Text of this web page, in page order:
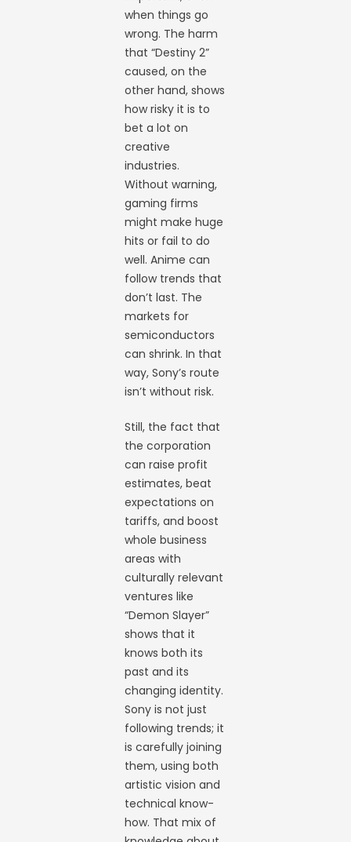
when things go
wrong. The harm
that “Destiny 2”
caused, on the
other hand, shows
how risky it is to
bet a lot on
creative
industries.
Without warning,
gaming firms
might make huge
hits or fail to do
well. Anime can
follow trends that
don’t last. The
markets for
semiconductors
can shrink. In that
way, Sony’s route
isn’t without risk.
Still, the fact that
the corporation
can raise profit
estimates, beat
expectations on
tariffs, and boost
whole business
areas with
culturally relevant
ventures like
“Demon Slayer”
shows that it
knows both its
past and its
changing identity.
Sony is not just
following trends; it
is carefully joining
them, using both
artistic vision and
technical know-
how. That mix of